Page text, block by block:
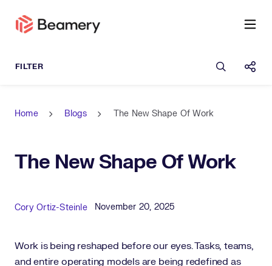
Open
Home Blogs The New Shape Of Work
The New Shape Of Work
Published Date
November 20, 2025
Author
Cory Ortiz-Steinle
Work is being reshaped before our eyes. Tasks, teams,
and entire operating models are being redefined as